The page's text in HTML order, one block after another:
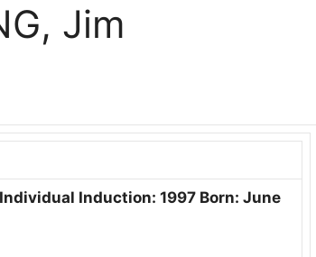
Jim
Induction: 1997 Born: June